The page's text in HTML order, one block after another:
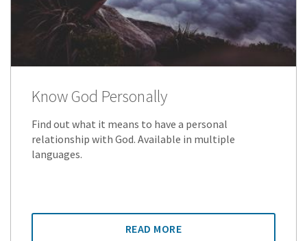
Know God Personally
Find out what it means to have a personal
relationship with God. Available in multiple
languages.
READ MORE